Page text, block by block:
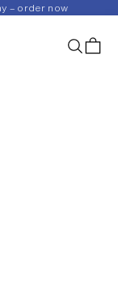
– order now